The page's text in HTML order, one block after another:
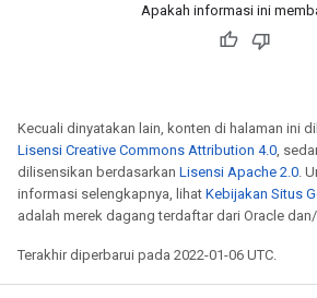
Apakah informasi ini
Kecuali dinyatakan lain, konten di halaman ini
Lisensi Creative Commons Attribution 4.0,
dilisensikan berdasarkan Lisensi Apache 2.0.
informasi selengkapnya, lihat Kebijakan Situs
adalah merek dagang terdaftar dari Oracle
Terakhir diperbarui pada 2022-01-06 UTC.